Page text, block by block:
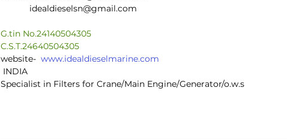
idealdieselsn@gmail.com
G.tin No.24140504305
C.S.T.24640504305
website- www.idealdieselmarine.com
INDIA
Specialist in Filters for Crane/Main Engine/Generator/o.w.s